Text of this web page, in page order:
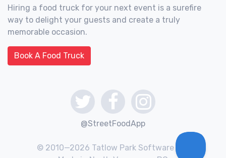
Hiring a food truck for your next event is a surefire
way to delight your guests and create a truly
memorable occasion.
Book A Food Truck
@StreetFoodApp
© 2010—2026 Tatlow Park Software Inc.